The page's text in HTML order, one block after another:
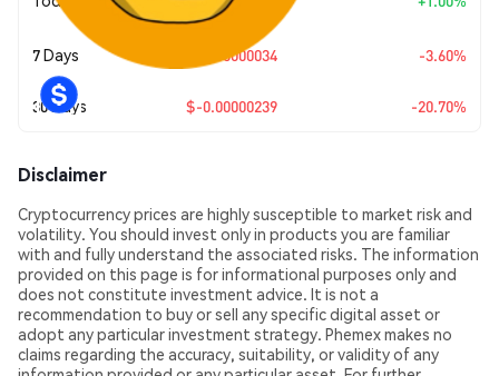
7 Days $-0.00000034 -3.60%
30 Days $-0.00000239 -20.70%
Disclaimer
Cryptocurrency prices are highly susceptible to market risk and
volatility. You should invest only in products you are familiar
with and fully understand the associated risks. The information
provided on this page is for informational purposes only and
does not constitute investment advice. It is not a
recommendation to buy or sell any specific digital asset or
adopt any particular investment strategy. Phemex makes no
claims regarding the accuracy, suitability, or validity of any